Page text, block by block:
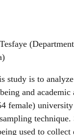
study is to
and
female) university
used to collect